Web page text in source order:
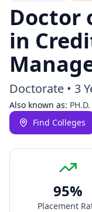
Doctor
in
Doctorate • 3
Also known as:
Find Colleges
95%
Placement